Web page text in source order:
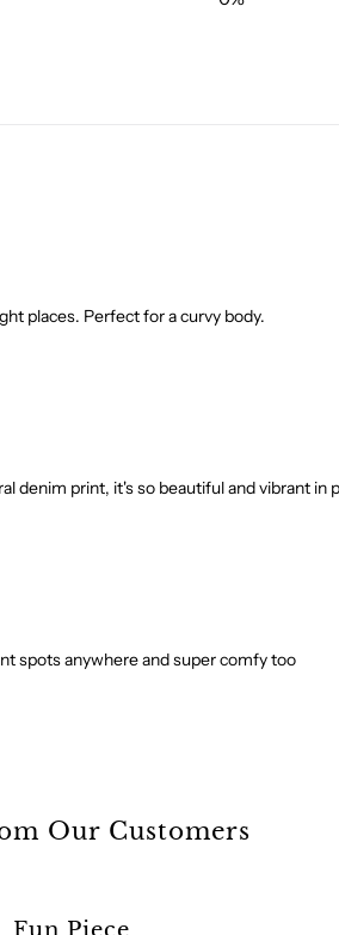
places. Perfect for a curvy body.
denim print, it's so beautiful and vibrant in
spots anywhere and super comfy too
Our Customers